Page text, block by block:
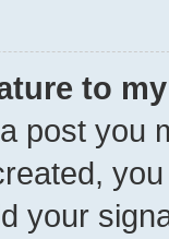
to
post you
your